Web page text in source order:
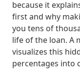
because it
first and why
you tens of
life of the loan. A
visualizes this
percentages into